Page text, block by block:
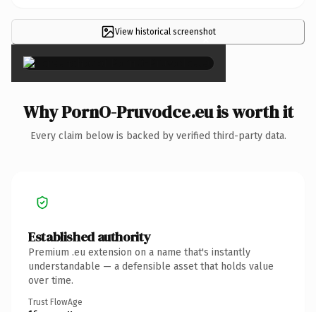
View historical screenshot
×
Why PornO-Pruvodce.eu is worth it
Every claim below is backed by verified third-party data.
Established authority
Premium .eu extension on a name that's instantly
understandable — a defensible asset that holds value
over time.
Trust FlowAge